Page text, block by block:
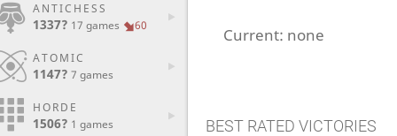
ANTICHESS
1337? 17 games 60
ATOMIC
1147? 7 games
HORDE
1506? 1 games
Current: none
BEST RATED VICTORIES